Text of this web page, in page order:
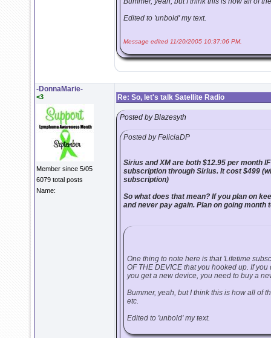
Edited to 'unbold' my text.
Message edited 11/20/2005 10:37:06 PM.
-DonnaMarie-
<3
Member since 5/05
6079 total posts
Name:
Re: So, let's talk Satellite Radio
Posted by Blazesyth
Posted by FeliciaDP
Sirius and XM are both $12.95 per month
subscription through Sirius. It cost $499
subscription)
So what does that mean? If you plan on
and never pay again. Plan on going
One thing to note here is that 'Lifetime
OF THE DEVICE that you hooked up. If
you get a new device, you need to buy a
Bummer, yeah, but I think this is how all of
etc.
Edited to 'unbold' my text.